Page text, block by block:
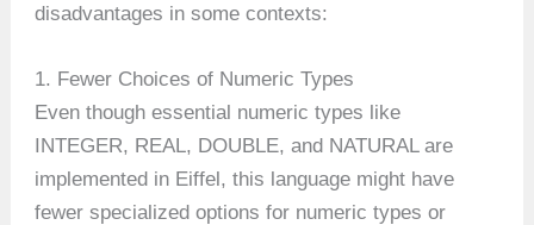
disadvantages in some contexts:
1. Fewer Choices of Numeric Types
Even though essential numeric types like
INTEGER, REAL, DOUBLE, and NATURAL are
implemented in Eiffel, this language might have
fewer specialized options for numeric types or